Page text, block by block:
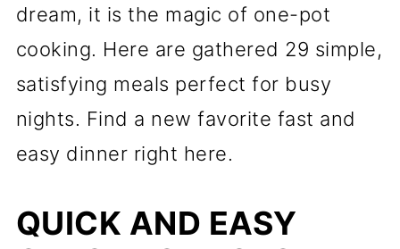
dream, it is the magic of one-pot
cooking. Here are gathered 29 simple,
satisfying meals perfect for busy
nights. Find a new favorite fast and
easy dinner right here.
QUICK AND EASY